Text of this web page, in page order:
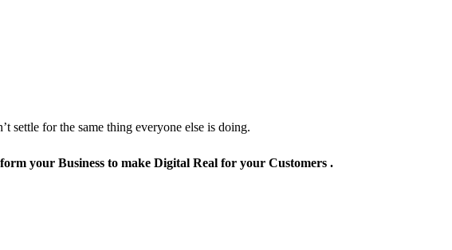
for the same thing everyone else is doing.
your Business to make Digital Real for your Customers .